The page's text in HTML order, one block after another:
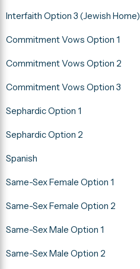
Interfaith Option 3 (Jewish Home)
Commitment Vows Option 1
Commitment Vows Option 2
Commitment Vows Option 3
Sephardic Option 1
Sephardic Option 2
Spanish
Same-Sex Female Option 1
Same-Sex Female Option 2
Same-Sex Male Option 1
Same-Sex Male Option 2